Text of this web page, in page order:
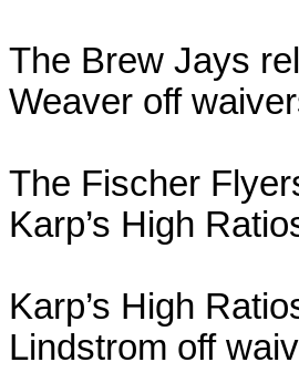
The Brew Jays
Weaver off
The Fischer
Karp’s High
Karp’s High
Lindstrom off